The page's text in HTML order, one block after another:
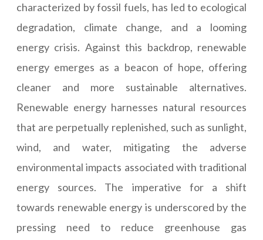
characterized by fossil fuels, has led to ecological
degradation, climate change, and a looming
energy crisis. Against this backdrop, renewable
energy emerges as a beacon of hope, offering
cleaner and more sustainable alternatives.
Renewable energy harnesses natural resources
that are perpetually replenished, such as sunlight,
wind, and water, mitigating the adverse
environmental impacts associated with traditional
energy sources. The imperative for a shift
towards renewable energy is underscored by the
pressing need to reduce greenhouse gas